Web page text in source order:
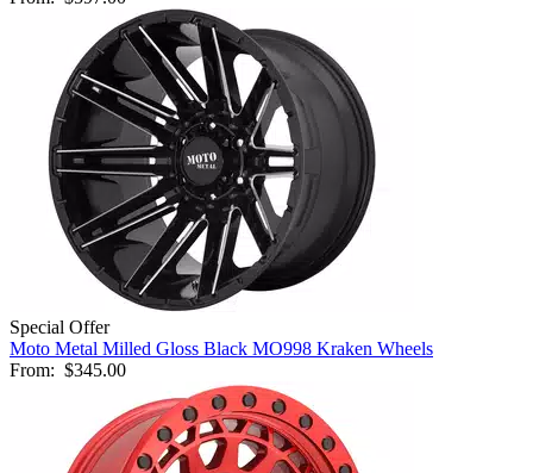
Special Offer
Moto Metal Milled Gloss Black MO998 Kraken Wheels
From: $345.00